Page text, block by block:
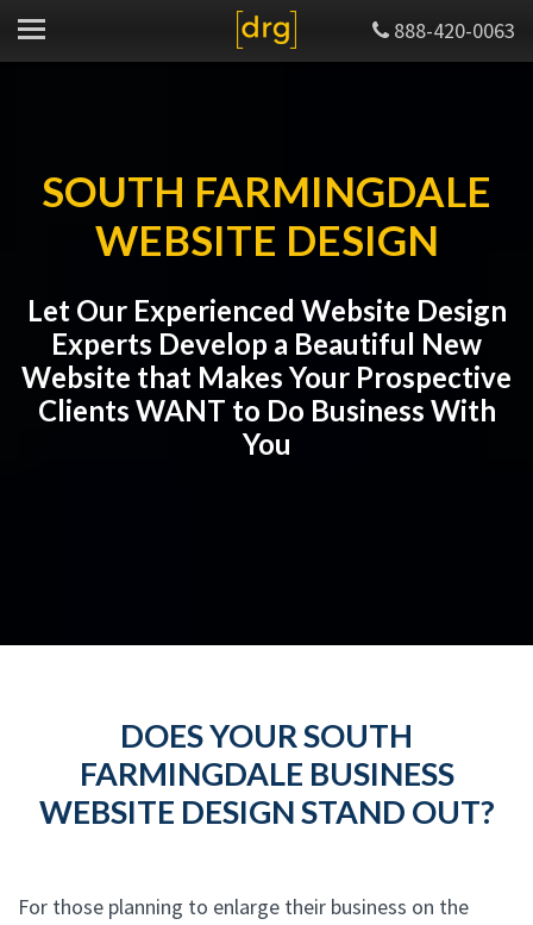
888-420-0063
SOUTH FARMINGDALE
WEBSITE DESIGN
Let Our Experienced Website Design
Experts Develop a Beautiful New
Website that Makes Your Prospective
Clients WANT to Do Business With
You
DOES YOUR SOUTH
FARMINGDALE BUSINESS
WEBSITE DESIGN STAND OUT?
For those planning to enlarge their business on the